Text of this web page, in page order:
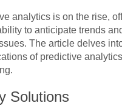
analytics is on the rise,
to anticipate trends
The article delves
of predictive
Solutions